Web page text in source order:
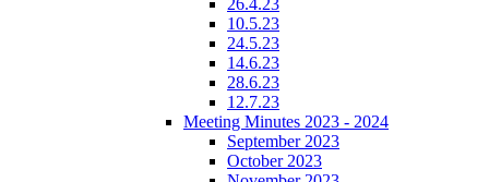
26.4.23
10.5.23
24.5.23
14.6.23
28.6.23
12.7.23
Meeting Minutes 2023 - 2024
September 2023
October 2023